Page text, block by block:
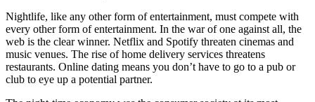
Nightlife, like any other form of entertainment, must compete with
every other form of entertainment. In the war of one against all, the
web is the clear winner. Netflix and Spotify threaten cinemas and
music venues. The rise of home delivery services threatens
restaurants. Online dating means you don’t have to go to a pub or
club to eye up a potential partner.